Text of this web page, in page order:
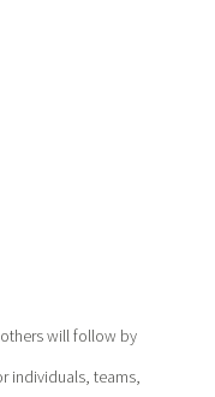
will follow by
individuals, teams,